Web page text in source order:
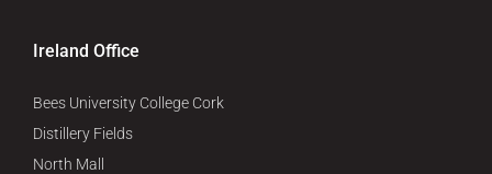
Ireland Office
Bees University College Cork
Distillery Fields
North Mall